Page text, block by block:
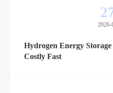
2026-
Hydrogen Energy
Costly Fast